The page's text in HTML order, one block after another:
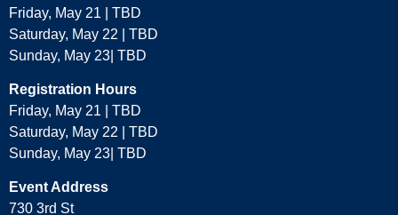
Friday, May 21 | TBD
Saturday, May 22 | TBD
Sunday, May 23| TBD
Registration Hours
Friday, May 21 | TBD
Saturday, May 22 | TBD
Sunday, May 23| TBD
Event Address
730 3rd St